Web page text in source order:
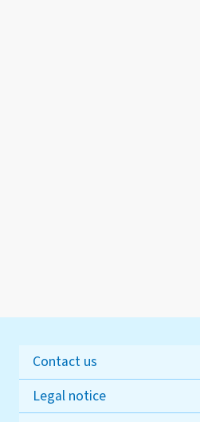
Contact us
Legal notice